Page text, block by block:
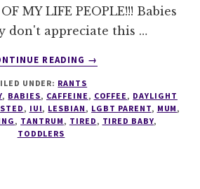
MY LIFE PEOPLE!!! Babies
don't appreciate this …
READING
ABOUT
SAVINGS
TIME
+
→
UNDER: RANTS
, BABIES, CAFFEINE, COFFEE, DAYLIGHT
, IUI, LESBIAN, LGBT PARENT, MUM,
, TANTRUM, TIRED, TIRED BABY,
TODDLERS